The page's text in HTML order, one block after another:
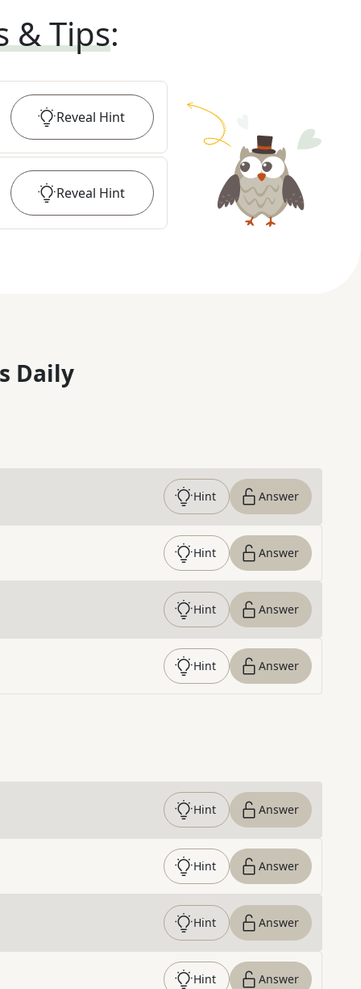
& Tips:
Reveal Hint
Reveal Hint
Daily
Hint Answer
Hint Answer
Hint Answer
Hint Answer
Hint Answer
Hint Answer
Hint Answer
Hint Answer